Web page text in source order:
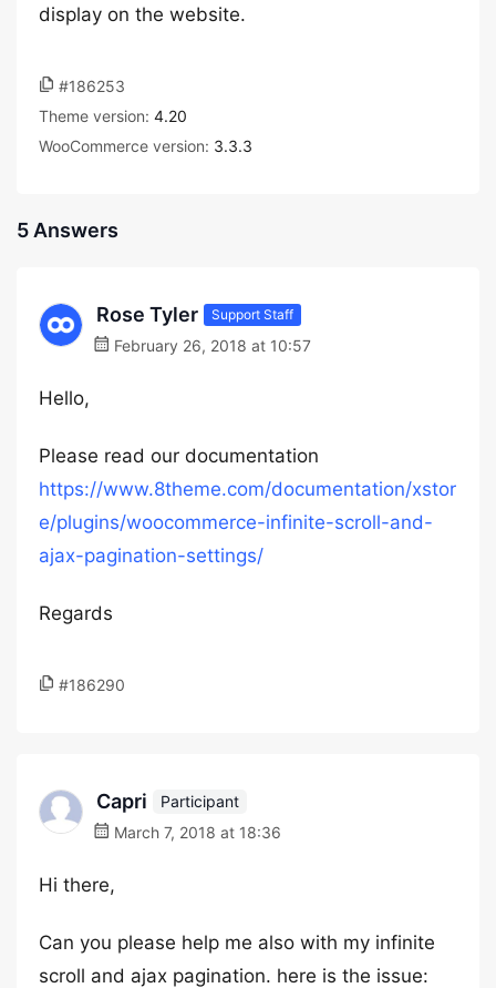
display on the website.
#186253
Theme version: 4.20
WooCommerce version: 3.3.3
5 Answers
Rose Tyler Support Staff
February 26, 2018 at 10:57
Hello,
Please read our documentation
https://www.8theme.com/documentation/xstor
e/plugins/woocommerce-infinite-scroll-and-
ajax-pagination-settings/
Regards
#186290
Capri
Participant
March 7, 2018 at 18:36
Hi there,
Can you please help me also with my infinite
scroll and ajax pagination. here is the issue: